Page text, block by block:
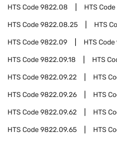
HTS Code9822.08 HTS Code
HTS Code9822.08.25 HTS
HTS Code9822.09 HTS Code
HTS Code9822.09.18 HTS
HTS Code9822.09.22 HTS
HTS Code9822.09.26 HTS
HTS Code9822.09.62 HTS
HTS Code9822.09.65 HTS